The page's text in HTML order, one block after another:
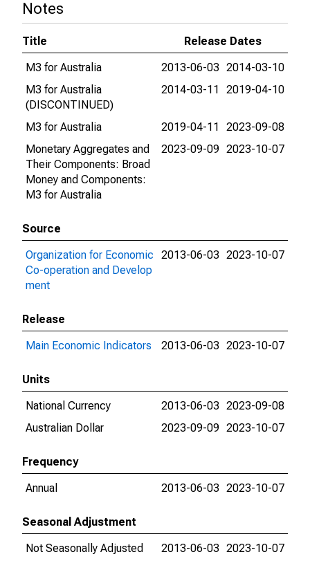
Notes
Title
Release Dates
M3 for Australia
2013-06-03 2014-03-10
M3 for Australia
(DISCONTINUED)
2014-03-11 2019-04-10
M3 for Australia 2019-04-11
2023-09-08
Monetary Aggregates and
Their Components: Broad
Money and Components:
M3 for Australia
2023-09-09 2023-10-07
Source
Organization for Economic
Co-operation and Develop
ment
2013-06-03 2023-10-07
Release
Main Economic Indicators
2013-06-03 2023-10-07
Units
National Currency
2013-06-03 2023-09-08
Australian Dollar
2023-09-09 2023-10-07
Frequency
Annual
2013-06-03 2023-10-07
Seasonal Adjustment
Not Seasonally Adjusted
2013-06-03 2023-10-07